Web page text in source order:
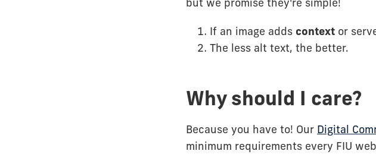
If an image adds context or
The less alt text, the better.
Why should I care?
Because you have to! Our Digital
minimum requirements every FIU